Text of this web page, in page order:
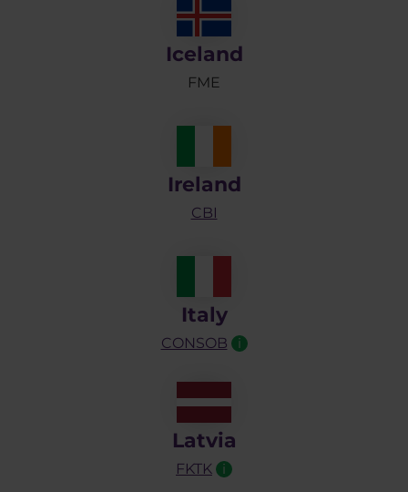
Iceland
FME
Ireland
CBI
Italy
CONSOB i
Latvia
FKTK i